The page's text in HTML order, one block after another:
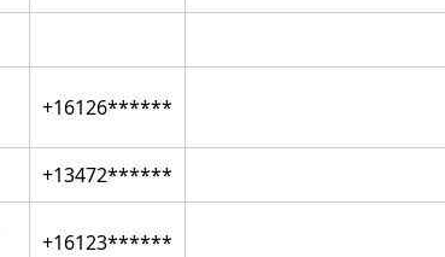
+16126******
+13472******
+16123******